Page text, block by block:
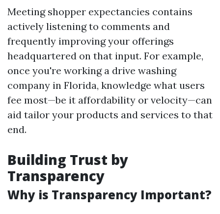
Meeting shopper expectancies contains
actively listening to comments and
frequently improving your offerings
headquartered on that input. For example,
once you're working a drive washing
company in Florida, knowledge what users
fee most—be it affordability or velocity—can
aid tailor your products and services to that
end.
Building Trust by
Transparency
Why is Transparency Important?